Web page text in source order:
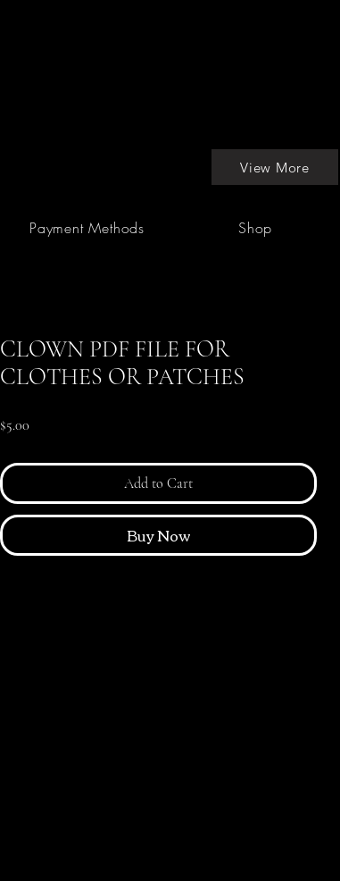
View More
CLOWN PDF FILE FOR
CLOTHES OR PATCHES
$5.00
Add to Cart
Buy Now
Payment Methods Shop